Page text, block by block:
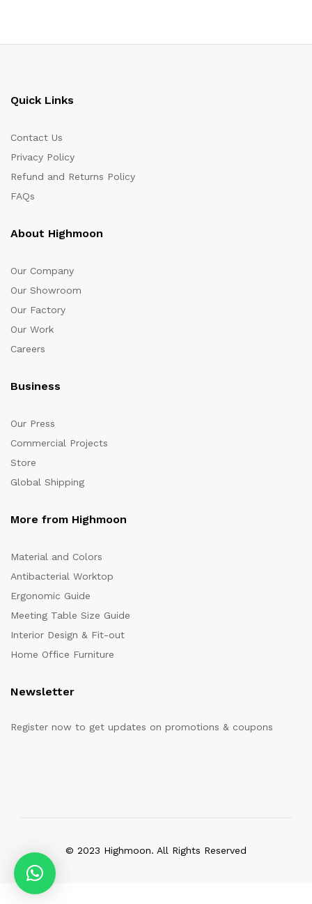
Quick Links
Contact Us
Privacy Policy
Refund and Returns Policy
FAQs
About Highmoon
Our Company
Our Showroom
Our Factory
Our Work
Careers
Business
Our Press
Commercial Projects
Store
Global Shipping
More from Highmoon
Material and Colors
Antibacterial Worktop
Ergonomic Guide
Meeting Table Size Guide
Interior Design & Fit-out
Home Office Furniture
Newsletter
Register now to get updates on promotions & coupons
© 2023 Highmoon. All Rights Reserved
Office Furniture Dubai, UAE